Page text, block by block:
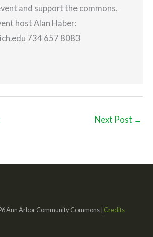
and support the commons,
host Alan Haber:
734 657 8083
Next Post →
Ann Arbor Community Commons | Credits